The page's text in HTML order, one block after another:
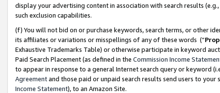
display your advertising content in association with search results
such exclusion capabilities.
(f) You will not bid on or purchase keywords, search terms, or other
its affiliates or variations or misspellings of any of these words (“
Exhaustive Trademarks Table) or otherwise participate in keyword
Paid Search Placement (as defined in the Commission Income
to appear in response to a general Internet search query or keyword
Agreementand those paid or unpaid search results send users to
Income Statement), to an Amazon Site.